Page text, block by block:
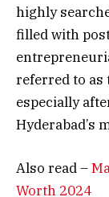
highly
filled with
referred to as
especially
Hyderabad’s
Also read –
Worth 2024